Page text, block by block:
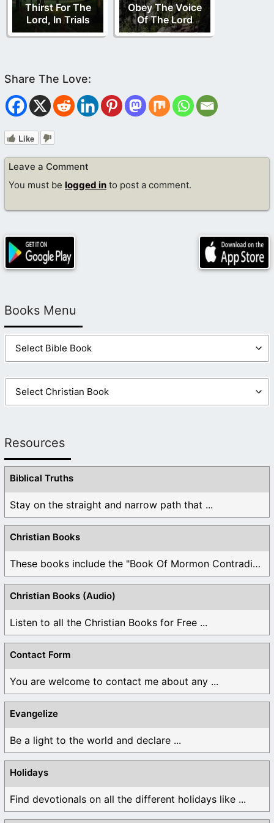
Thirst For The
Lord, In Trials
Obey The Voice
Of The Lord
Like
Leave a Comment
You must be logged in to post a comment.
Books Menu
Resources
Biblical Truths
Stay on the straight and narrow path that ...
Christian Books
These books include the "Book Of Mormon Contradictions", ...
Christian Books (Audio)
Listen to all the Christian Books for Free ...
Contact Form
You are welcome to contact me about any ...
Evangelize
Be a light to the world and declare ...
Holidays
Find devotionals on all the different holidays like ...